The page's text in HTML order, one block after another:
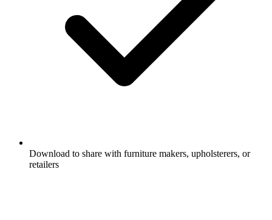
Download to share with furniture makers, upholsterers, or
retailers